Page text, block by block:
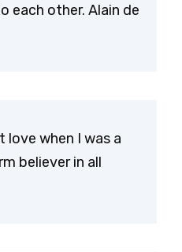
each other. Alain de
when I was a
believer in all